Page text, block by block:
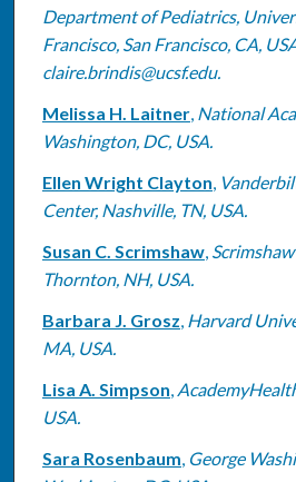
Department of Pediatrics,
Francisco, San Francisco, CA,
claire.brindis@ucsf.edu.
Melissa H. Laitner, National
Washington, DC, USA.
Ellen Wright Clayton,
Center, Nashville, TN, USA.
Susan C. Scrimshaw,
Thornton, NH, USA.
Barbara J. Grosz, Harvard
MA, USA.
Lisa A. Simpson,
USA.
Sara Rosenbaum, George